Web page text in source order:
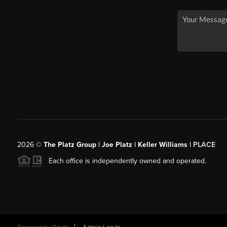
2026© The Platz Group | Joe Platz | Keller Williams | PLACE
Each office is independently owned and operated.